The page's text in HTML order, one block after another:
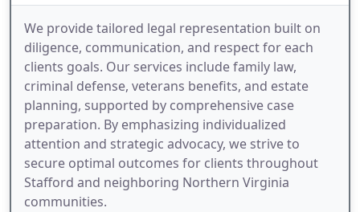
We provide tailored legal representation built on
diligence, communication, and respect for each
clients goals. Our services include family law,
criminal defense, veterans benefits, and estate
planning, supported by comprehensive case
preparation. By emphasizing individualized
attention and strategic advocacy, we strive to
secure optimal outcomes for clients throughout
Stafford and neighboring Northern Virginia
communities.